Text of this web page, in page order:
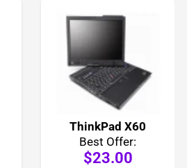
ThinkPad X60
Best Offer:
$23.00